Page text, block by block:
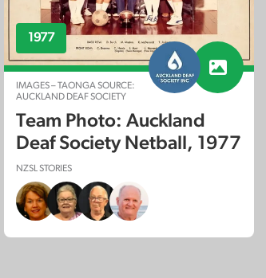
1977
IMAGES – TAONGA SOURCE:
AUCKLAND DEAF SOCIETY
Team Photo: Auckland
Deaf Society Netball, 1977
NZSL STORIES